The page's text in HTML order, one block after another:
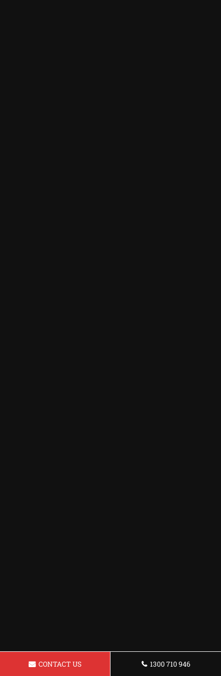
CONTACT US 1300 710 946